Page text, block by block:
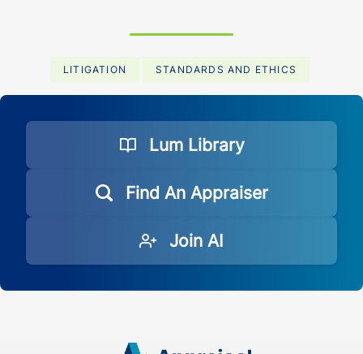
LITIGATION STANDARDS AND ETHICS
Lum Library
Find An Appraiser
Join AI